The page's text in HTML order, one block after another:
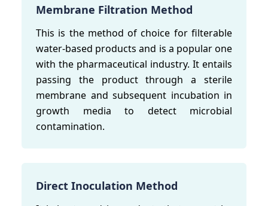
Membrane Filtration Method
This is the method of choice for filterable
water-based products and is a popular one
with the pharmaceutical industry. It entails
passing the product through a sterile
membrane and subsequent incubation in
growth media to detect microbial
contamination.
Direct Inoculation Method